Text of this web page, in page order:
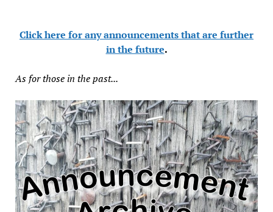
Click here for any announcements that are further
in the future.
As for those in the past...